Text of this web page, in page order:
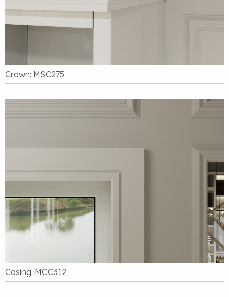
Crown: MSC275
Casing: MCC312